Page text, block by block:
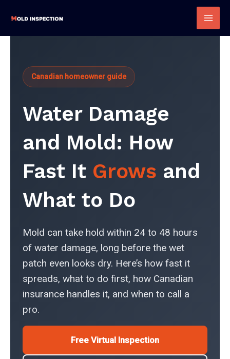
content
Canadian homeowner guide
Water Damage
and Mold: How
Fast It Grows and
What to Do
Mold can take hold within 24 to 48 hours
of water damage, long before the wet
patch even looks dry. Here’s how fast it
spreads, what to do first, how Canadian
insurance handles it, and when to call a
pro.
Free Virtual Inspection